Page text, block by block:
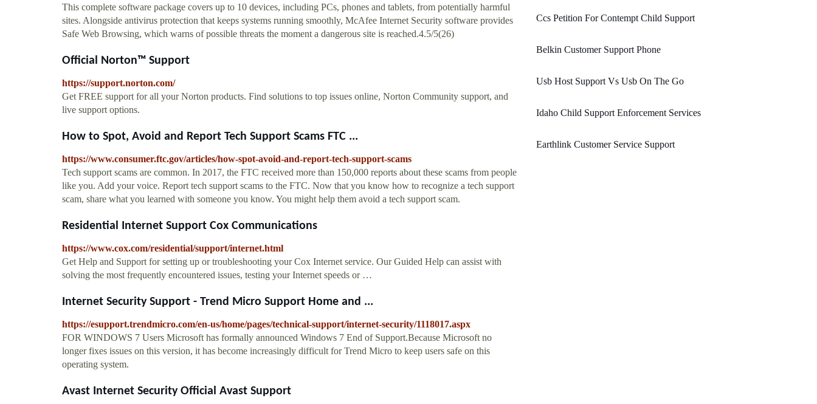
This complete software package covers up to 10 devices, including PCs, phones and tablets, from potentially harmful
sites. Alongside antivirus protection that keeps systems running smoothly, McAfee Internet Security software provides
Safe Web Browsing, which warns of possible threats the moment a dangerous site is reached.4.5/5(26)
Official Norton™ Support
https://support.norton.com/
Get FREE support for all your Norton products. Find solutions to top issues online, Norton Community support, and
live support options.
How to Spot, Avoid and Report Tech Support Scams FTC ...
https://www.consumer.ftc.gov/articles/how-spot-avoid-and-report-tech-support-scams
Tech support scams are common. In 2017, the FTC received more than 150,000 reports about these scams from people
like you. Add your voice. Report tech support scams to the FTC. Now that you know how to recognize a tech support
scam, share what you learned with someone you know. You might help them avoid a tech support scam.
Residential Internet Support Cox Communications
https://www.cox.com/residential/support/internet.html
Get Help and Support for setting up or troubleshooting your Cox Internet service. Our Guided Help can assist with
solving the most frequently encountered issues, testing your Internet speeds or …
Internet Security Support - Trend Micro Support Home and ...
https://esupport.trendmicro.com/en-us/home/pages/technical-support/internet-security/1118017.aspx
FOR WINDOWS 7 Users Microsoft has formally announced Windows 7 End of Support.Because Microsoft no
longer fixes issues on this version, it has become increasingly difficult for Trend Micro to keep users safe on this
operating system.
Avast Internet Security Official Avast Support
Ccs Petition For Contempt Child Support
Belkin Customer Support Phone
Usb Host Support Vs Usb On The Go
Idaho Child Support Enforcement Services
Earthlink Customer Service Support